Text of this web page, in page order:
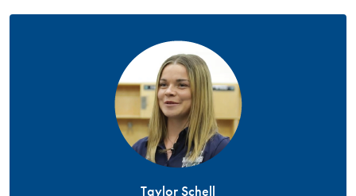
Taylor Schell